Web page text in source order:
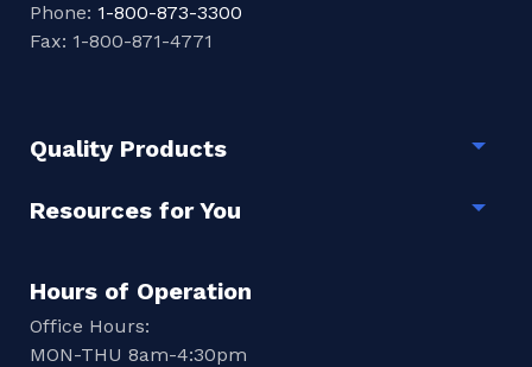
Phone: 1-800-873-3300
Fax: 1-800-871-4771
Quality Products
Resources for You
Hours of Operation
Office Hours:
MON-THU 8am-4:30pm